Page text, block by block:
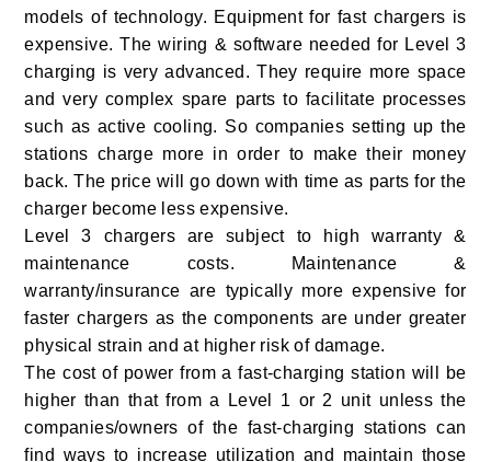
models of technology. Equipment for fast chargers is
expensive. The wiring & software needed for Level 3
charging is very advanced. They require more space
and very complex spare parts to facilitate processes
such as active cooling. So companies setting up the
stations charge more in order to make their money
back. The price will go down with time as parts for the
charger become less expensive.
Level 3 chargers are subject to high warranty &
maintenance costs. Maintenance &
warranty/insurance are typically more expensive for
faster chargers as the components are under greater
physical strain and at higher risk of damage.
The cost of power from a fast-charging station will be
higher than that from a Level 1 or 2 unit unless the
companies/owners of the fast-charging stations can
find ways to increase utilization and maintain those